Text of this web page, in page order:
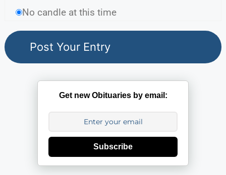
No candle at this time
Get new Obituaries by email:
Subscribe